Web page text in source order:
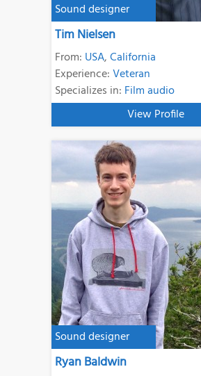
Sound designer
Tim Nielsen
From: USA,California
Experience:Veteran
Specializes in: Film audio
View Profile
Sound designer
Ryan Baldwin